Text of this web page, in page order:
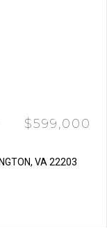
$599,000
VA 22203